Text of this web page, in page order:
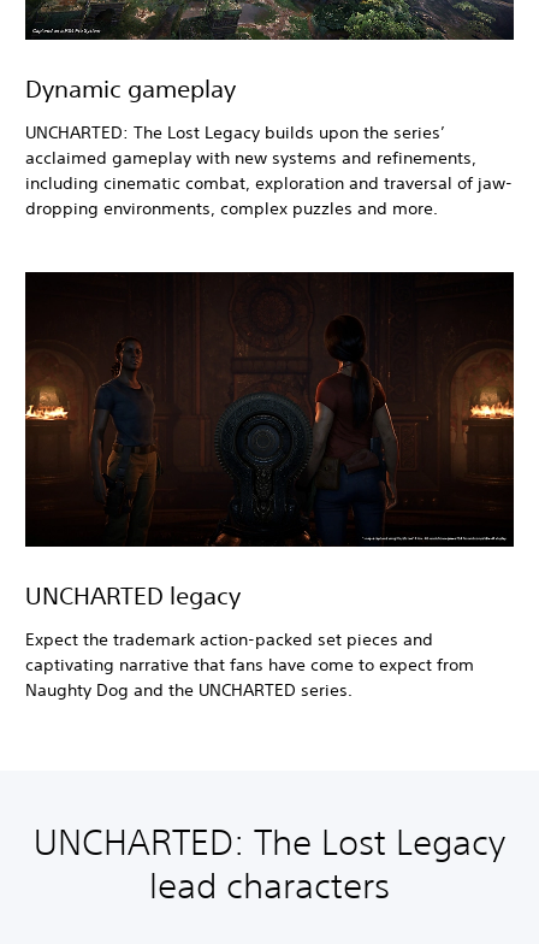
Dynamic gameplay
UNCHARTED: The Lost Legacy builds upon the series’
acclaimed gameplay with new systems and refinements,
including cinematic combat, exploration and traversal of jaw-
dropping environments, complex puzzles and more.
UNCHARTED legacy
Expect the trademark action-packed set pieces and
captivating narrative that fans have come to expect from
Naughty Dog and the UNCHARTED series.
UNCHARTED: The Lost Legacy
lead characters